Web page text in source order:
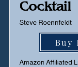
Cocktail
Steve Roennfeldt
Buy
Amazon Affiliated